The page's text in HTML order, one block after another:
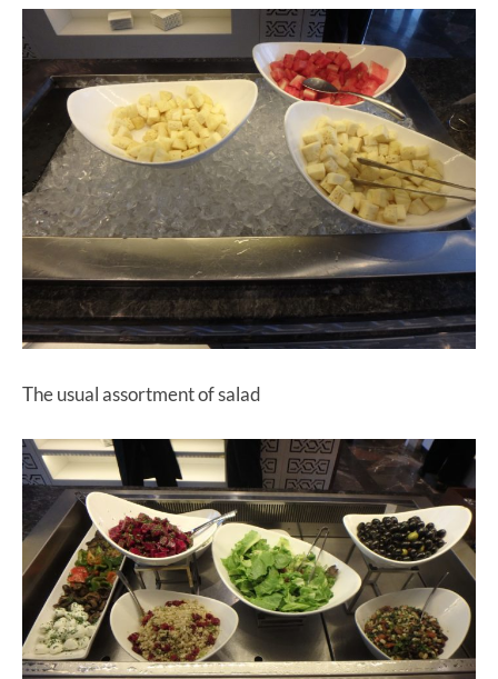
The usual assortment of salad